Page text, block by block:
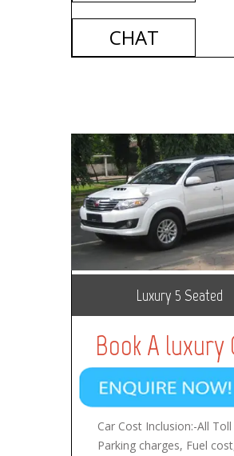
CHAT
Luxury 5 Seated
Book A luxury
Car Cost Inclusion:-All
Parking charges, Fuel